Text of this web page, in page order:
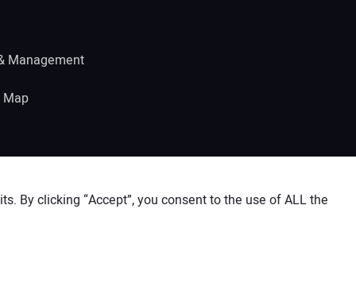
Management
By clicking “Accept”, you consent to the use of ALL the